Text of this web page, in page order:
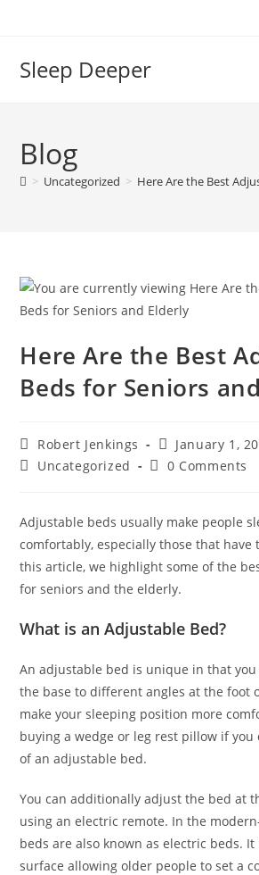
Sleep Deeper
Blog
> Uncategorized > Here Are the Best
Here Are the Best
Beds for Seniors
Post
author:
Robert Jenkings
Post
published:
January 1,
PostUncategorized
Post0 Comments
Adjustable beds usually make people
comfortably, especially those that have
this article, we highlight some of the
for seniors and the elderly.
What is an Adjustable Bed?
An adjustable bed is unique in that
the base to different angles at the foot
make your sleeping position more
buying a wedge or leg rest pillow if you
of an adjustable bed.
You can additionally adjust the bed at
using an electric remote. In the
beds are also known as electric beds.
surface allowing older people to set a